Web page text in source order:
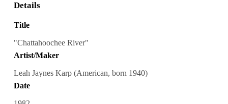
Details
Title
"Chattahoochee River"
Artist/Maker
Leah Jaynes Karp (American, born 1940)
Date